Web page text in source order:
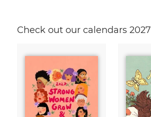
Check out our calendars 2027